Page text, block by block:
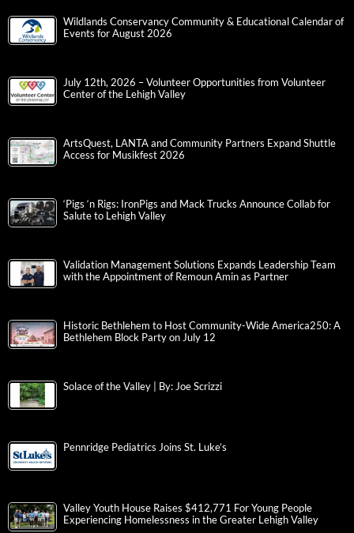
Wildlands Conservancy Community & Educational Calendar of
Events for August 2026
July 12th, 2026 – Volunteer Opportunities from Volunteer
Center of the Lehigh Valley
ArtsQuest, LANTA and Community Partners Expand Shuttle
Access for Musikfest 2026
‘Pigs ‘n Rigs: IronPigs and Mack Trucks Announce Collab for
Salute to Lehigh Valley
Validation Management Solutions Expands Leadership Team
with the Appointment of Remoun Amin as Partner
Historic Bethlehem to Host Community-Wide America250: A
Bethlehem Block Party on July 12
Solace of the Valley | By: Joe Scrizzi
Pennridge Pediatrics Joins St. Luke’s
Valley Youth House Raises $412,771 For Young People
Experiencing Homelessness in the Greater Lehigh Valley